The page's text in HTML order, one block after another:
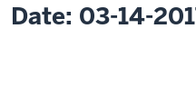
Date: 03-14-